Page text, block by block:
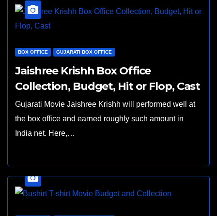
BOX OFFICE GUJARATI BOX OFFICE
Jaishree Krishh Box Office
Collection, Budget, Hit or Flop, Cast
Gujarati Movie Jaishree Krishh will performed well at
the box office and earned roughly such amount in
India net. Here,…